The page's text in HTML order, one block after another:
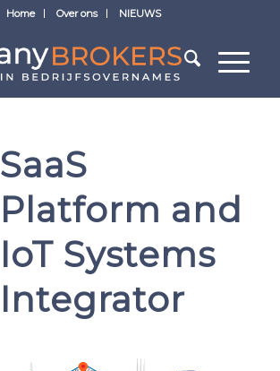
Home Over ons NIEUWS
SaaS
Platform and
IoT Systems
Integrator